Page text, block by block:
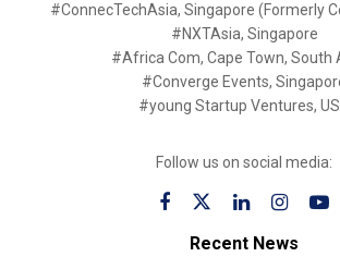
#ConnecTechAsia, Singapore (Formerly
#NXTAsia, Singapore
#Africa Com, Cape Town, South
#Converge Events,
#young Startup Ventures,
Follow us on social media:
Recent News